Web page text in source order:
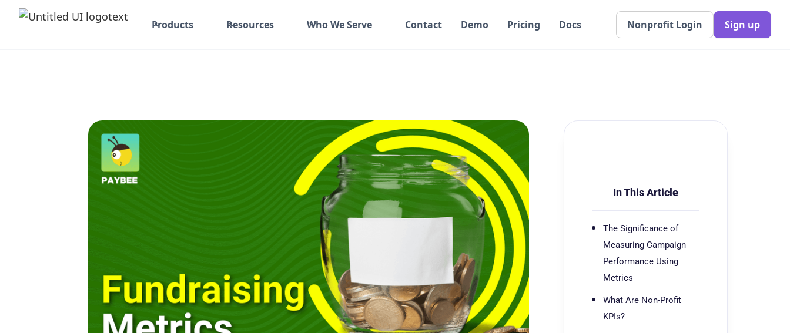
Products Resources Who We Serve Contact Demo Pricing Docs Nonprofit Login Sign up
In This Article
The Significance of
Measuring Campaign
Performance Using
Metrics
What Are Non-Profit
KPIs?